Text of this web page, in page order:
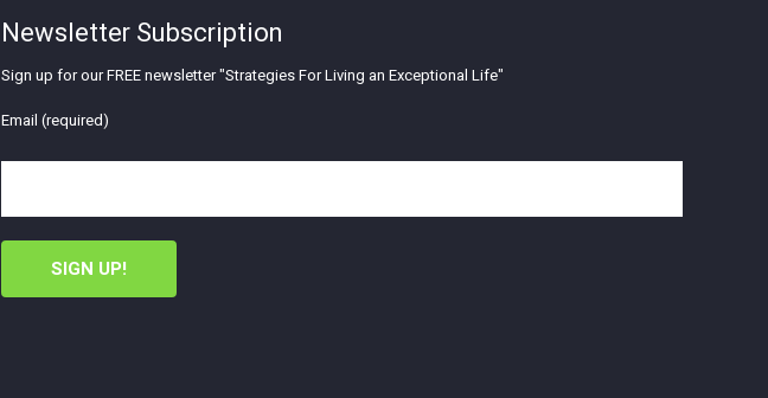
Newsletter Subscription
Sign up for our FREE newsletter "Strategies For Living an Exceptional Life"
Email (required)